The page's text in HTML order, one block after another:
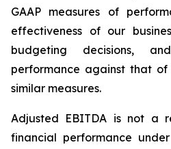
GAAP measures of
effectiveness of our
budgeting decisions,
performance against that of
similar measures.
Adjusted EBITDA is not a
financial performance